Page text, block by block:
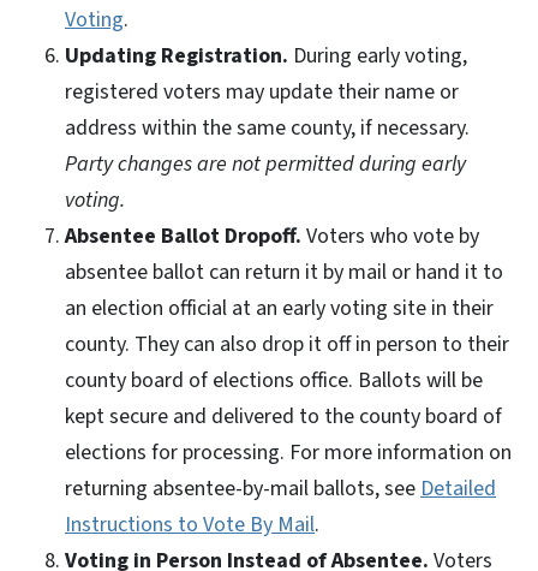
Voting.
Updating Registration. During early voting,
registered voters may update their name or
address within the same county, if necessary.
Party changes are not permitted during early
voting.
Absentee Ballot Dropoff. Voters who vote by
absentee ballot can return it by mail or hand it to
an election official at an early voting site in their
county. They can also drop it off in person to their
county board of elections office. Ballots will be
kept secure and delivered to the county board of
elections for processing. For more information on
returning absentee-by-mail ballots, see Detailed
Instructions to Vote By Mail.
Voting in Person Instead of Absentee. Voters